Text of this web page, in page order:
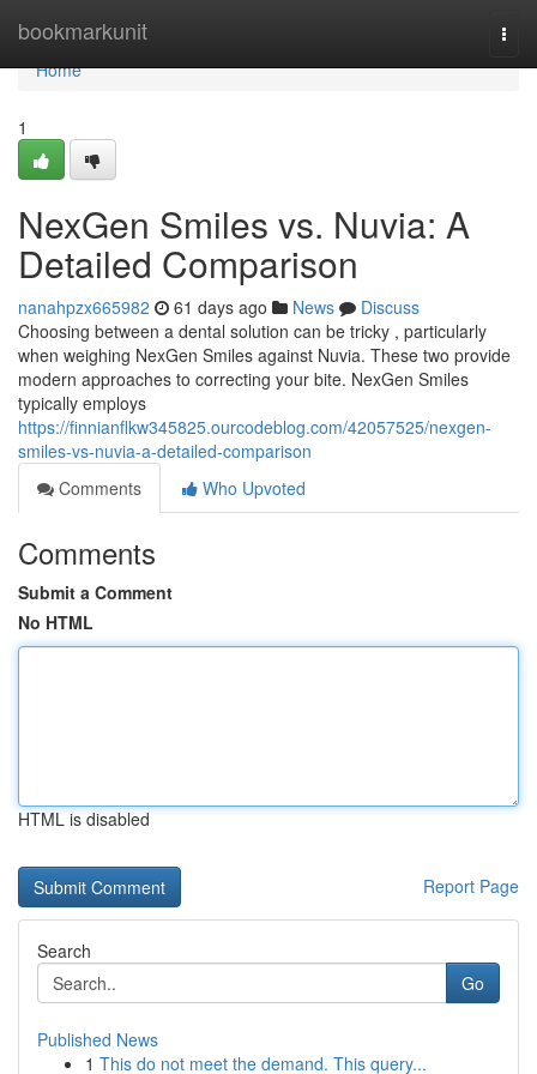
bookmarkunit
Home
Home
1
NexGen Smiles vs. Nuvia: A
Detailed Comparison
nanahpzx665982 61 days ago News
Discuss
Choosing between a dental solution can be tricky , particularly
when weighing NexGen Smiles against Nuvia. These two provide
modern approaches to correcting your bite. NexGen Smiles
typically employs
https://finnianflkw345825.ourcodeblog.com/42057525/nexgen-
smiles-vs-nuvia-a-detailed-comparison
Comments
Who Upvoted
Comments
Submit a Comment
No HTML
HTML is disabled
Report Page
Search
Go
Published News
1 This do not meet the demand. This query...